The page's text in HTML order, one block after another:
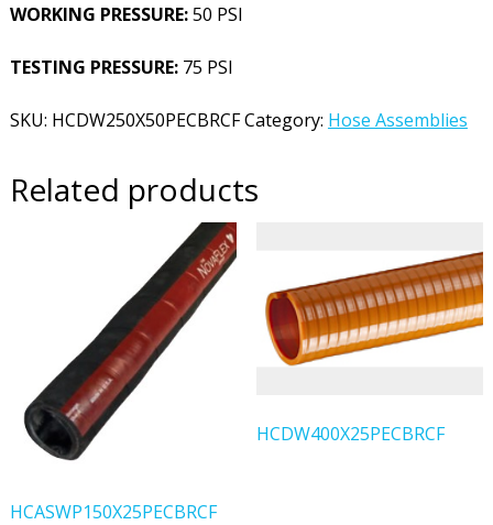
WORKING PRESSURE:50 PSI
TESTING PRESSURE:75 PSI
SKU: HCDW250X50PECBRCFCategory: Hose Assemblies
Related products
HCASWP150X25PECBRCF
HCDW400X25PECBRCF